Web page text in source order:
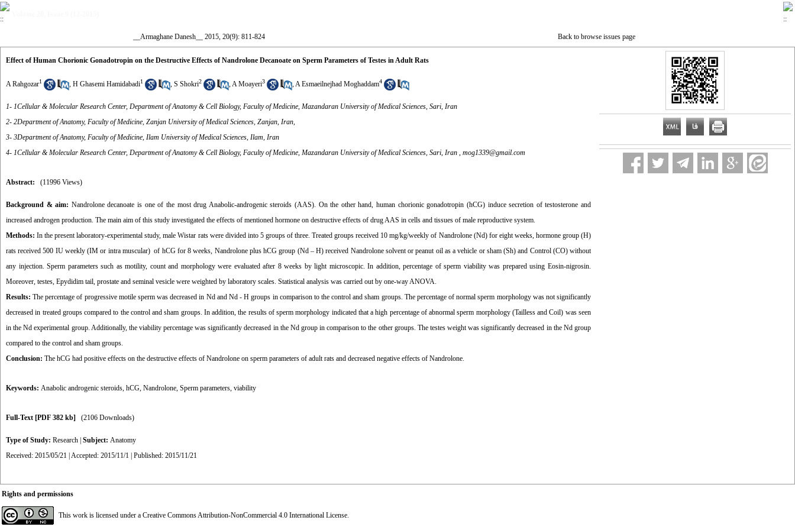
__Armaghane Danesh__ 2015, 20(9): 811-824 Back to browse issues page
Effect of Human Chorionic Gonadotropin on the Destructive Effects of Nandrolone Decanoate on Sperm Parameters of Testes in Adult Rats
A Rahgozar1 , H Ghasemi Hamidabadi1 , S Shokri2 ,A Moayeri3 ,A Esmaeilnejhad Moghaddam4
1- 1Cellular & Molecular Research Center, Department of Anatomy & Cell Biology, Faculty of Medicine, Mazandaran University of Medical Sciences, Sari, Iran
2- 2Department of Anatomy, Faculty of Medicine, Zanjan University of Medical Sciences, Zanjan, Iran,
3- 3Department of Anatomy, Faculty of Medicine, Ilam University of Medical Sciences, Ilam, Iran
4- 1Cellular & Molecular Research Center, Department of Anatomy & Cell Biology, Faculty of Medicine, Mazandaran University of Medical Sciences, Sari, Iran , mog1339@gmail.com
Abstract: (11996 Views)
Background & aim: Nandrolone decanoate is one of the most drug Anabolic-androgenic steroids (AAS). On the other hand, human chorionic gonadotropin (hCG) induce secretion of testosterone and
increased androgen production. The main aim of this study investigated the effects of mentioned hormone on destructive effects of drug AAS in cells and tissues of male reproductive system.
Methods: In the present laboratory-experimental study, male Wistar rats were divided into 5 groups of three. Treated groups received 10 mg/kg/weekly of Nandrolone (Nd) for eight weeks, hormone group (H)
rats received 500 IU weekly (IM or intra muscular) of hCG for 8 weeks, Nandrolone plus hCG group (Nd – H) received Nandrolone solvent or peanut oil as a vehicle or sham (Sh) and Control (CO) without
any injection. Sperm parameters such as motility, count and morphology were evaluated after 8 weeks by light microscopic. In addition, percentage of sperm viability was prepared using Eosin-nigrosin.
Moreover, testes, Epydidim tail, prostate and seminal vesicle were weighted by laboratory scales. Statistical analysis was carried out by one-way ANOVA.
Results:The percentage of progressive motile sperm was decreased in Nd and Nd - H groups in comparison to the control and sham groups. The percentage of normal sperm morphology was not significantly
decreased in treated groups compared to the control and sham groups. In addition, the results of sperm morphology indicated that a high percentage of abnormal sperm morphology (Tailless and Coil) was seen
in the Nd experimental group. Additionally, the viability percentage was significantly decreased in the Nd group in comparison to the other groups. The testes weight was significantly decreased in the Nd group
compared to the control and sham groups.
Conclusion: The hCG had positive effects on the destructive effects of Nandrolone on sperm parameters of adult rats and decreased negative effects of Nandrolone.
Keywords: Anabolic androgenic steroids, hCG, Nandrolone, Sperm parameters, viability
Full-Text [PDF 382 kb] (2106 Downloads)
Type of Study: Research Subject: Anatomy
Received: 2015/05/21 | Accepted: 2015/11/1 | Published: 2015/11/21
Rights and permissions
This work is licensed under a Creative Commons Attribution-NonCommercial 4.0 International License.